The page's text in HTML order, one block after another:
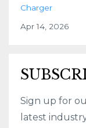
Charger
Apr 14, 2026
Sign up for
latest